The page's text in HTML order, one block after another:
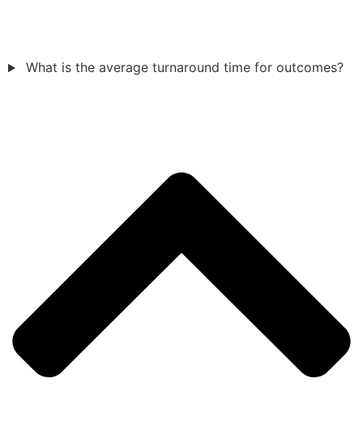
What is the average turnaround time for outcomes?